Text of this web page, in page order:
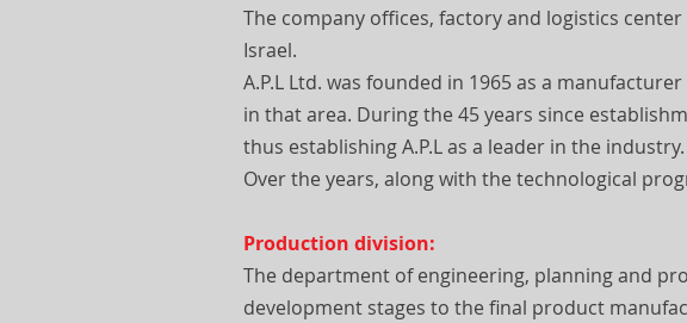
The company offices, factory and logistics
Israel.
A.P.L Ltd. was founded in 1965 as a
in that area. During the 45 years since
thus establishing A.P.L as a leader in the industry.
Over the years, along with the technological
Production division:
The department of engineering, planning and
development stages to the final product